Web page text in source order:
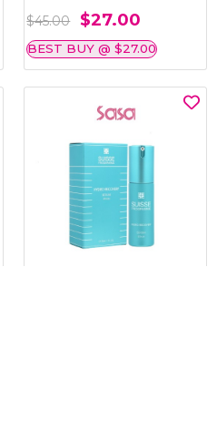
$45.00 $27.00
BEST BUY @ $27.00